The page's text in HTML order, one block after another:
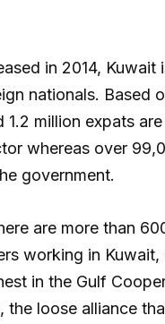
in 2014, Kuwait
nationals. Based
1.2 million expats
whereas over
government.
are more than
working in Kuwait,
in the Gulf
the loose alliance